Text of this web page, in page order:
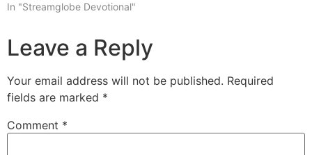
In "Streamglobe Devotional"
Leave a Reply
Your email address will not be published. Required
fields are marked *
Comment *